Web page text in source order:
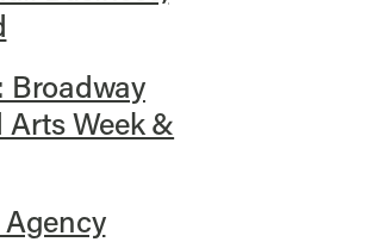
Broadway
Arts Week &